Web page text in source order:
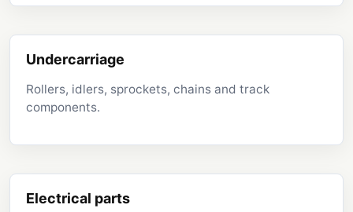
Undercarriage
Rollers, idlers, sprockets, chains and track
components.
Electrical parts